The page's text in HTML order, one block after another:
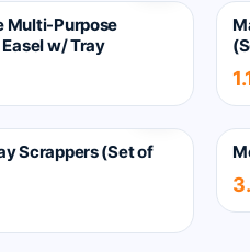
Multi-Purpose
w/ Tray
Scrappers (Set of